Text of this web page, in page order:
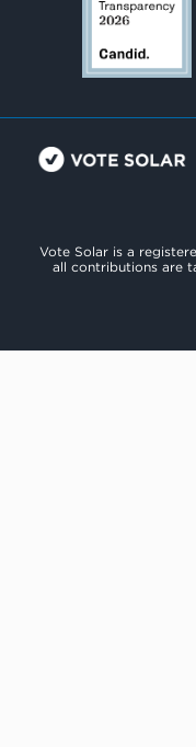
Vote Solar is a
all contributions are